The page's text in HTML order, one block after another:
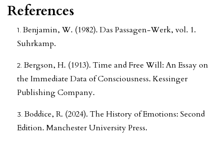
References
Benjamin, W. (1982). Das Passagen-Werk, vol. 1.
Suhrkamp.
Bergson, H. (1913). Time and Free Will: An Essay on
the Immediate Data of Consciousness. Kessinger
Publishing Company.
Boddice, R. (2024). The History of Emotions: Second
Edition. Manchester University Press.